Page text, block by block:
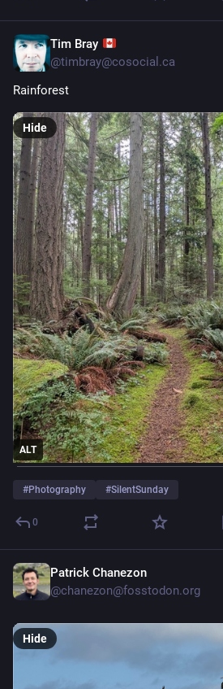
Tim Bray
@timbray@cosocial.ca
Rainforest
ALT
Hide
#Photography #SilentSunday
0
Patrick Chanezon
@chanezon@fosstodon.org
Hide